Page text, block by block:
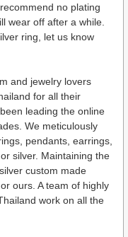
no plating
wear off after a while.
ring, let us know
and jewelry lovers
for all their
leading the online
We meticulously
pendants, earrings,
silver. Maintaining the
custom made
ours. A team of highly
work on all the